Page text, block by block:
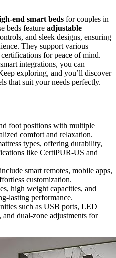
end smart beds for couples in
beds feature adjustable
and sleek designs, ensuring
They support various
for peace of mind.
integrations, you can
exploring, and you’ll discover
that suit your needs perfectly.
foot positions with multiple
comfort and relaxation.
types, offering durability,
like CertiPUR-US and
smart remotes, mobile apps,
customization.
high weight capacities, and
lasting performance.
such as USB ports, LED
dual-zone adjustments for